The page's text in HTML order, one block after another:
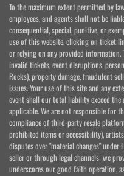
To the maximum extent permitted by
employees, and agents shall not be
consequential, special, punitive, or
use of this website, clicking on ticket
or relying on any provided
invalid tickets, event disruptions,
Rocks), property damage, fraudulent
issues. Your use of this site and any
event shall our total liability exceed
applicable. We are not responsible for
compliance of third-party resale
prohibited items or accessibility),
disputes over "material changes"
seller or through legal channels; we
underscores our good faith operation,